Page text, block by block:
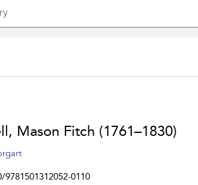
Mason Fitch (1761–1830)
9781501312052-0110